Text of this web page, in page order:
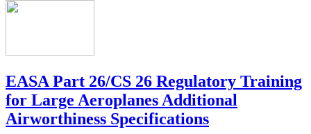
EASA Part 26/CS 26 Regulatory Training
for Large Aeroplanes Additional
Airworthiness Specifications